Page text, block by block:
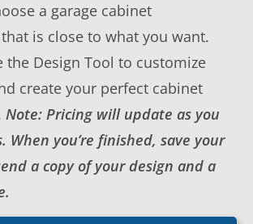
a garage cabinet
is close to what you want.
the Design Tool to customize
create your perfect cabinet
Note: Pricing will update as you
When you’re finished, save your
a copy of your design and a